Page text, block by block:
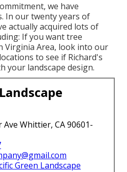
we have
In our twenty years of
actually acquired lots of
If you want tree
Virginia Area, look intoour
to see if Richard's
your landscape design.
Whittier, CA 90601-
Green Landscape